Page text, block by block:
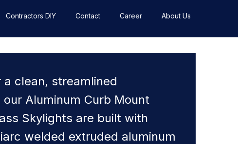
Contractors DIY Contact Career About Us
a clean, streamlined
Aluminum Curb Mount
Skylights are built with
welded extruded aluminum